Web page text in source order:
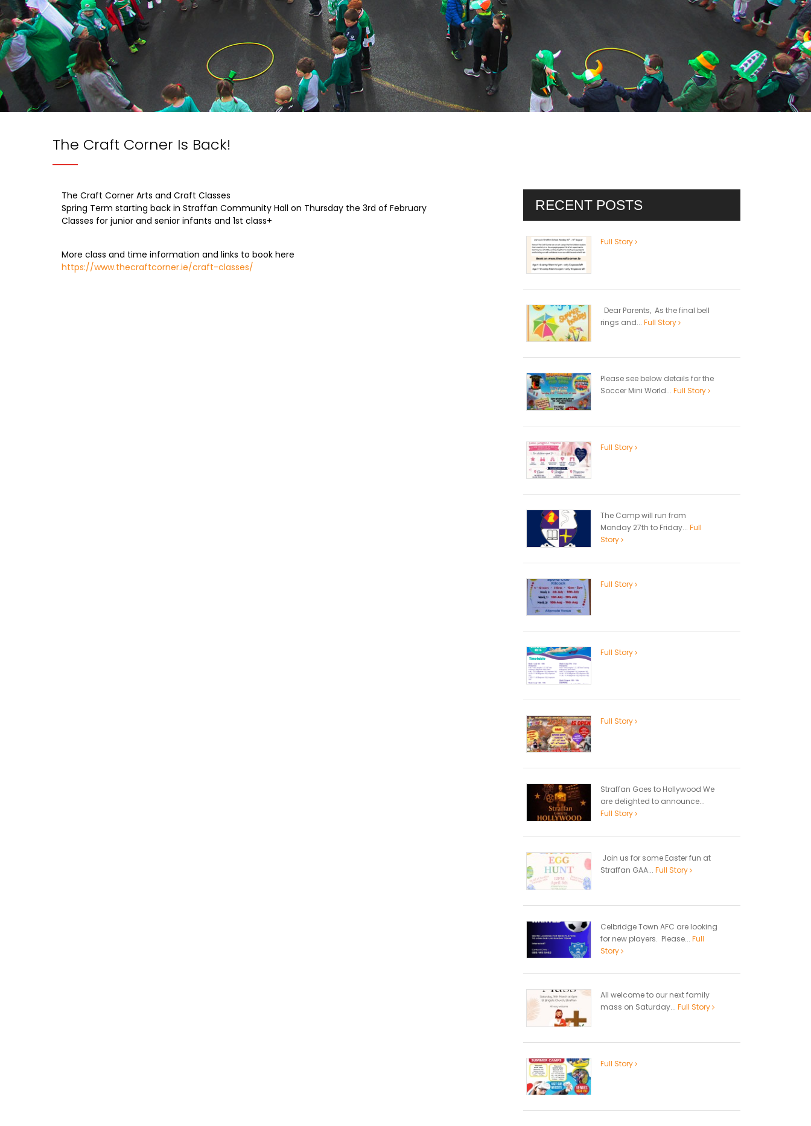
The Craft Corner Is Back!
The Craft Corner Arts and Craft Classes
Spring Term starting back in Straffan Community Hall on Thursday the 3rd of February
Classes for junior and senior infants and 1st class+
More class and time information and links to book here
https://www.thecraftcorner.ie/craft-classes/
RECENT POSTS
Full Story
Dear Parents, As the final bell
rings and... Full Story
Please see below details for the
Soccer Mini World... Full Story
Full Story
The Camp will run from
Monday 27th to Friday... Full
Story
Full Story
Full Story
Full Story
Straffan Goes to Hollywood We
are delighted to announce...
Full Story
Join us for some Easter fun at
Straffan GAA... Full Story
Celbridge Town AFC are looking
for new players. Please... Full
Story
All welcome to our next family
mass on Saturday... Full Story
Full Story